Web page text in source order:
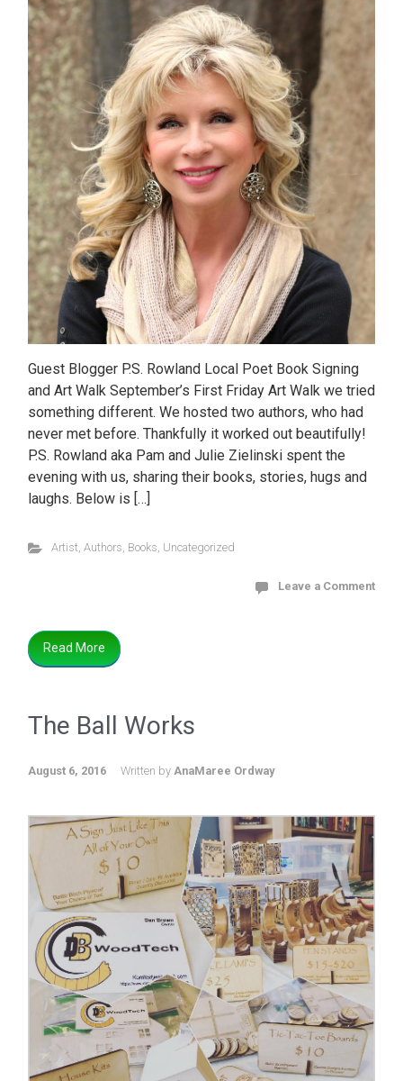
Guest Blogger P.S. Rowland Local Poet Book Signing
and Art Walk September’s First Friday Art Walk we tried
something different. We hosted two authors, who had
never met before. Thankfully it worked out beautifully!
P.S. Rowland aka Pam and Julie Zielinski spent the
evening with us, sharing their books, stories, hugs and
laughs. Below is […]
Artist, Authors, Books, Uncategorized
Leave a Comment
Read More
The Ball Works
August 6, 2016 Written by AnaMaree Ordway